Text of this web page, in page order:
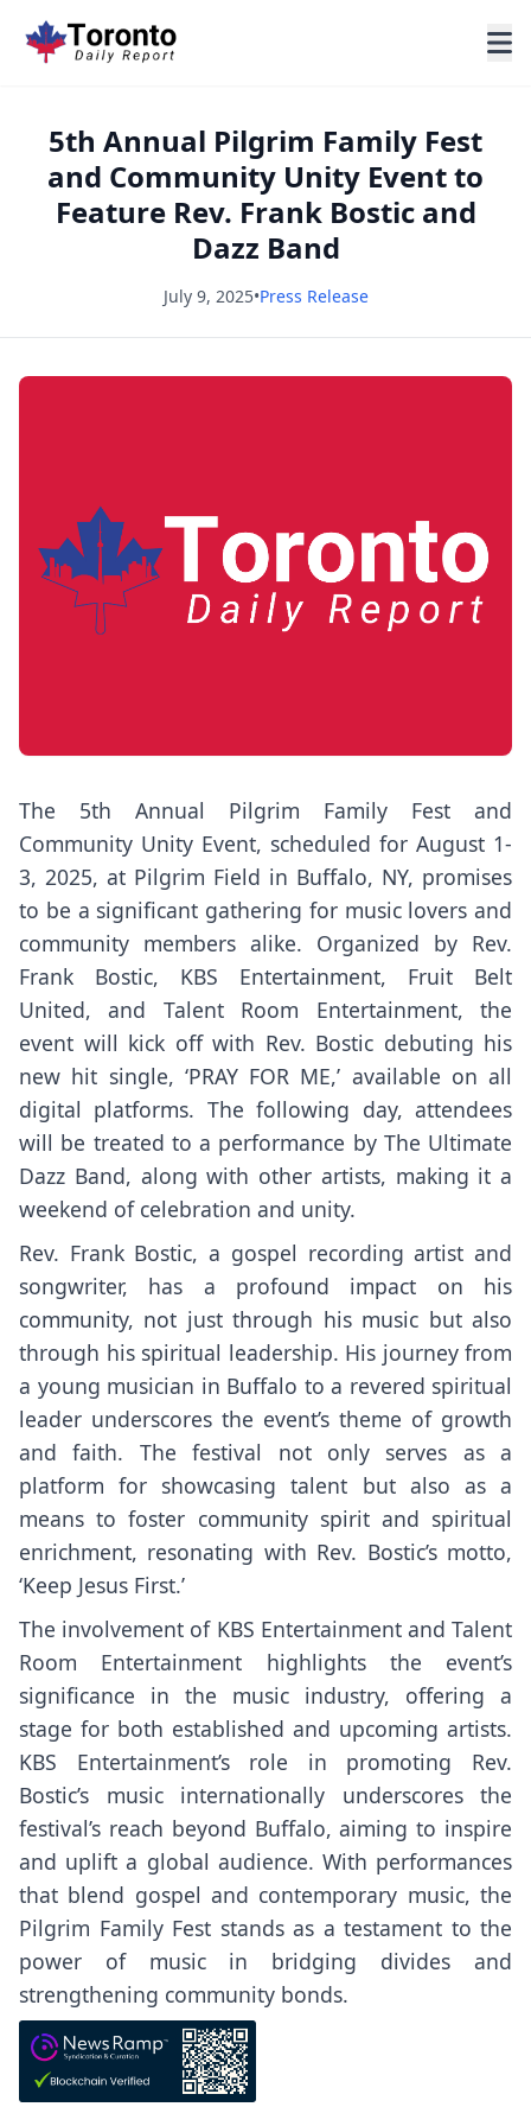
5th Annual Pilgrim Family Fest
and Community Unity Event to
Feature Rev. Frank Bostic and
Dazz Band
July 9, 2025•Press Release
The 5th Annual Pilgrim Family Fest and
Community Unity Event, scheduled for August 1-
3, 2025, at Pilgrim Field in Buffalo, NY, promises
to be a significant gathering for music lovers and
community members alike. Organized by Rev.
Frank Bostic, KBS Entertainment, Fruit Belt
United, and Talent Room Entertainment, the
event will kick off with Rev. Bostic debuting his
new hit single, ‘PRAY FOR ME,’ available on all
digital platforms. The following day, attendees
will be treated to a performance by The Ultimate
Dazz Band, along with other artists, making it a
weekend of celebration and unity.
Rev. Frank Bostic, a gospel recording artist and
songwriter, has a profound impact on his
community, not just through his music but also
through his spiritual leadership. His journey from
a young musician in Buffalo to a revered spiritual
leader underscores the event’s theme of growth
and faith. The festival not only serves as a
platform for showcasing talent but also as a
means to foster community spirit and spiritual
enrichment, resonating with Rev. Bostic’s motto,
‘Keep Jesus First.’
The involvement of KBS Entertainment and Talent
Room Entertainment highlights the event’s
significance in the music industry, offering a
stage for both established and upcoming artists.
KBS Entertainment’s role in promoting Rev.
Bostic’s music internationally underscores the
festival’s reach beyond Buffalo, aiming to inspire
and uplift a global audience. With performances
that blend gospel and contemporary music, the
Pilgrim Family Fest stands as a testament to the
power of music in bridging divides and
strengthening community bonds.